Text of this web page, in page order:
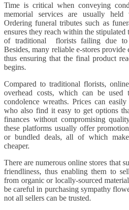
Time is critical when conveying
memorial services are usually
Ordering funeral tributes such as
ensures they reach within the
of traditional florists failing due to
Besides, many reliable e-stores
thus ensuring that the final product
begins.
Compared to traditional florists,
overhead costs, which can be
condolence wreaths. Prices can
who also find it easy to get options
finances without compromising
these platforms usually offer
or bundled deals, all of which
cheaper.
There are numerous online stores that
friendliness, thus enabling them to
from organic or locally-sourced
be careful in purchasing sympathy
not all sellers can be trusted.